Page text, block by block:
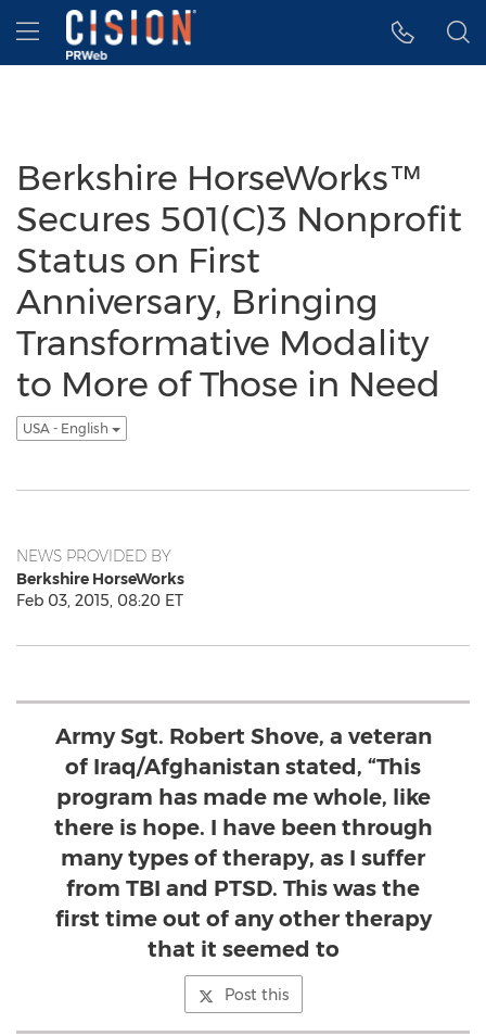
Accessibility Statement
Skip Navigation
Hamburger menu
Berkshire HorseWorks™
Secures 501(C)3 Nonprofit
Status on First
Anniversary, Bringing
Transformative Modality
to More of Those in Need
USA - English
NEWS PROVIDED BY
Berkshire HorseWorks
Feb 03, 2015, 08:20 ET
Army Sgt. Robert Shove, a veteran
of Iraq/Afghanistan stated, “This
program has made me whole, like
there is hope. I have been through
many types of therapy, as I suffer
from TBI and PTSD. This was the
first time out of any other therapy
that it seemed to
Post this